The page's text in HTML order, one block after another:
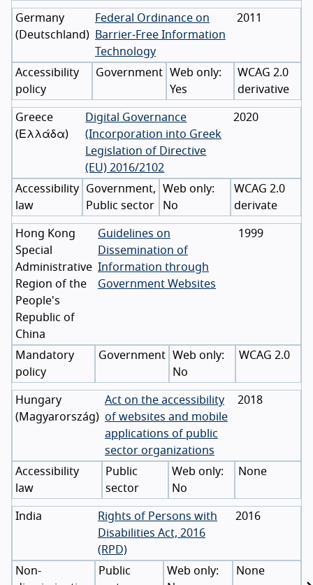
Germany
( Deutschland)
Federal Ordinance on
Barrier-Free Information
Technology
2011
Accessibility
policy
Government
Yes
WCAG 2.0
derivative
Greece
( Ελλάδα)
Digital Governance
(Incorporation into Greek
Legislation of Directive
(EU) 2016/2102
2020
Accessibility
law
Government,
Public sector
No
WCAG 2.0
derivate
Hong Kong
Special
Administrative
Region of the
People's
Republic of
China
Guidelines on
Dissemination of
Information through
Government Websites
1999
Mandatory
policy
Government
No
WCAG 2.0
Hungary
(Magyarország)
Act on the accessibility
of websites and mobile
applications of public
sector organizations
2018
Accessibility
law
Public
sector
No
None
India
Rights of Persons with
Disabilities Act, 2016
(RPD)
2016
Non-
Public
None